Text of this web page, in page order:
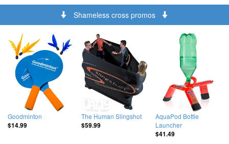
Shameless cross promos
Goodminton
$14.99
The Human Slingshot
$59.99
AquaPod Bottle
Launcher
$41.49